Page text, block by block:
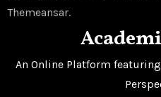
Themeansar.
An Online Platform